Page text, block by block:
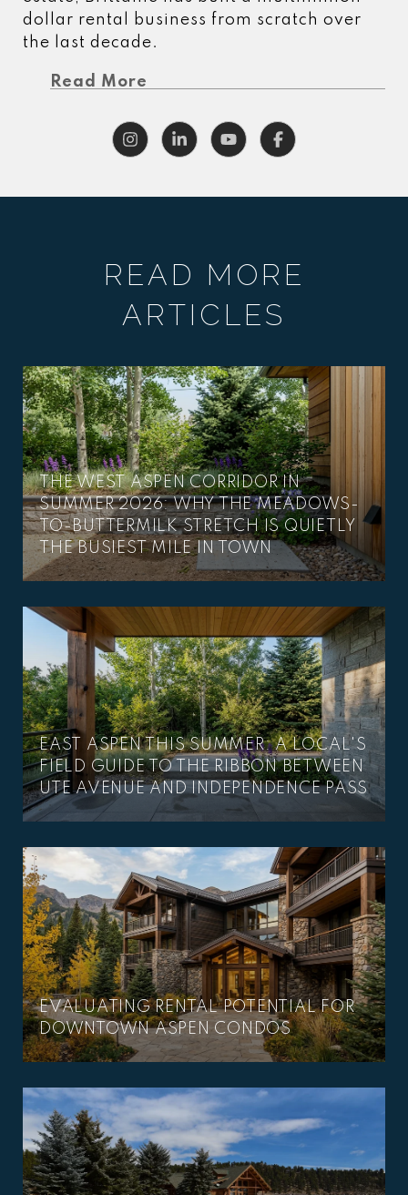
dollar rental business from scratch over
the last decade.
Read More
READ MORE
ARTICLES
THE WEST ASPEN CORRIDOR IN
SUMMER 2026: WHY THE MEADOWS-
TO-BUTTERMILK STRETCH IS QUIETLY
THE BUSIEST MILE IN TOWN
EAST ASPEN THIS SUMMER: A LOCAL'S
FIELD GUIDE TO THE RIBBON BETWEEN
UTE AVENUE AND INDEPENDENCE PASS
EVALUATING RENTAL POTENTIAL FOR
DOWNTOWN ASPEN CONDOS